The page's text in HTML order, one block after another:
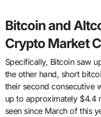
Bitcoin and
Crypto Market
Specifically, Bitcoin saw
the other hand, short
their second consecutive
up to approximately $4.4
seen since March of this